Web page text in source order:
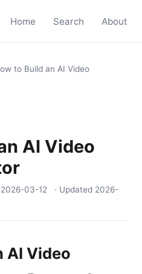
Home Search About
to Build an AI Video
AI Video
2026-03-12 · Updated 2026-
AI Video